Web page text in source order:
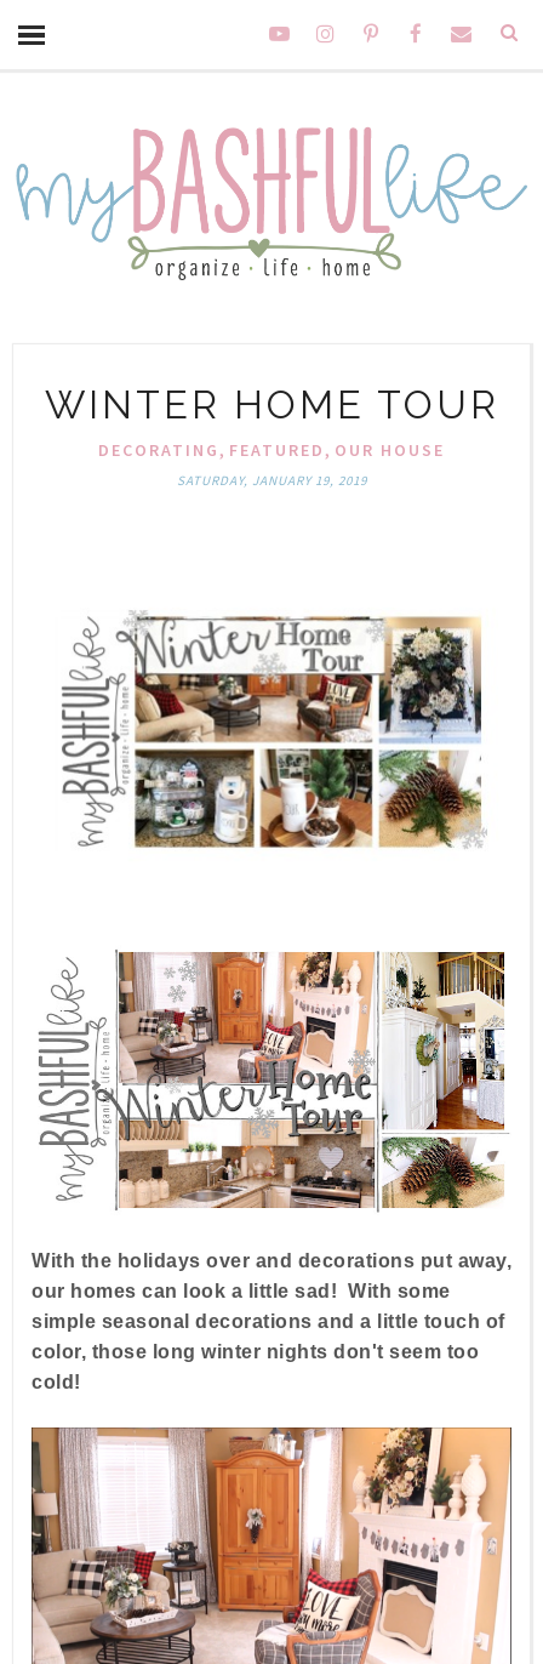
WINTER HOME TOUR
DECORATING , FEATURED , OUR HOUSE
SATURDAY, JANUARY 19, 2019
With the holidays over and decorations put away,
our homes can look a little sad! With some
simple seasonal decorations and a little touch of
color, those long winter nights don't seem too
cold!